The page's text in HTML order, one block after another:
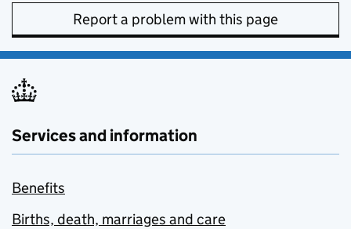
Report a problem with this page
Services and information
Benefits
Births, death, marriages and care